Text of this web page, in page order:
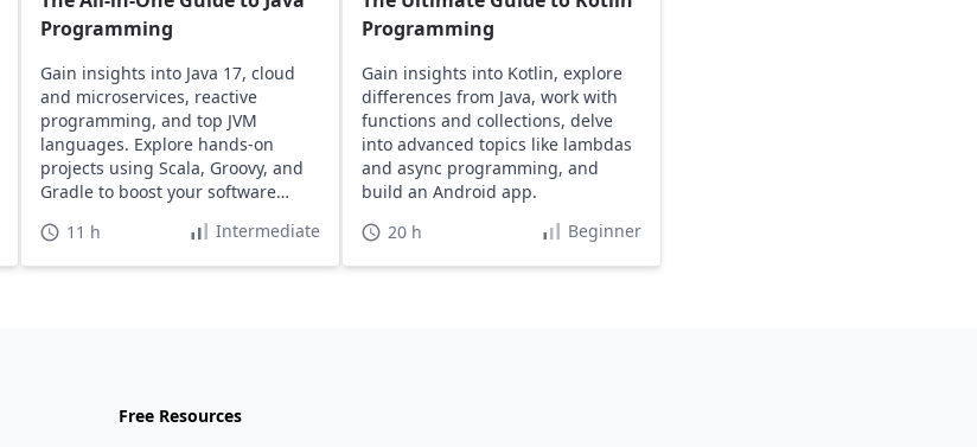
Programming
Gain insights into Java 17, cloud
and microservices, reactive
programming, and top JVM
languages. Explore hands-on
projects using Scala, Groovy, and
Gradle to boost your software
11 h Intermediate
Programming
Gain insights into Kotlin, explore
differences from Java, work with
functions and collections, delve
into advanced topics like lambdas
and async programming, and
build an Android app.
20 h
Beginner
Free Resources